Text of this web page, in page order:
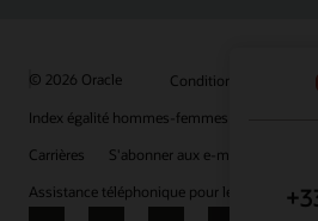
© 2026 Oracle
Conditions
Index égalité hommes-femmes
Carrières
S'abonner aux e-mails
Assistance téléphonique pour le respect de